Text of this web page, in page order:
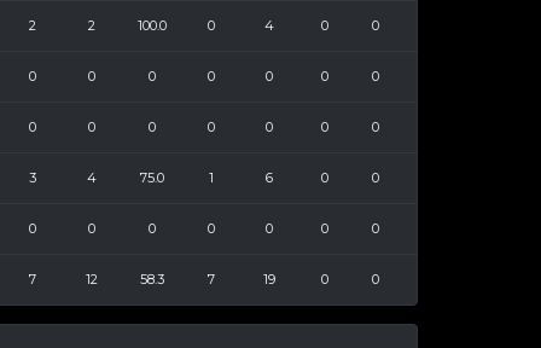
2 2 100.0 0 4 0 0
0 0 0 0 0 0 0
0 0 0 0 0 0 0
3 4 75.0 1 6 0 0
0 0 0 0 0 0 0
7 12 58.3 7 19 0 0